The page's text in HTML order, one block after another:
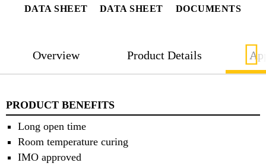
DATA SHEET
DATA SHEET
DOCUMENTS
Overview Product Details
PRODUCT BENEFITS
Long open time
Room temperature curing
IMO approved